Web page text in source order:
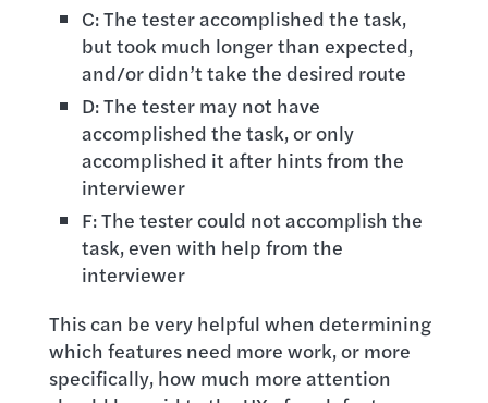
C: The tester accomplished the task,
but took much longer than expected,
and/or didn’t take the desired route
D: The tester may not have
accomplished the task, or only
accomplished it after hints from the
interviewer
F: The tester could not accomplish the
task, even with help from the
interviewer
This can be very helpful when determining
which features need more work, or more
specifically, how much more attention